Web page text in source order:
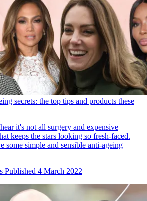
secrets: the top tips and products these
it's not all surgery and expensive
keeps the stars looking so fresh-faced.
some simple and sensible anti-ageing
Published 4 March 2022